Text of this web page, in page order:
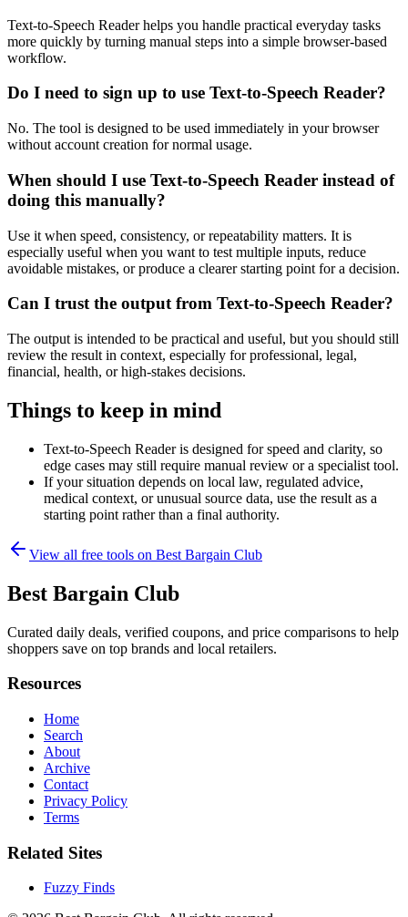
Text-to-Speech Reader helps you handle practical everyday tasks
more quickly by turning manual steps into a simple browser-based
workflow.
Do I need to sign up to use Text-to-Speech Reader?
No. The tool is designed to be used immediately in your browser
without account creation for normal usage.
When should I use Text-to-Speech Reader instead of
doing this manually?
Use it when speed, consistency, or repeatability matters. It is
especially useful when you want to test multiple inputs, reduce
avoidable mistakes, or produce a clearer starting point for a decision.
Can I trust the output from Text-to-Speech Reader?
The output is intended to be practical and useful, but you should still
review the result in context, especially for professional, legal,
financial, health, or high-stakes decisions.
Things to keep in mind
Text-to-Speech Reader is designed for speed and clarity, so
edge cases may still require manual review or a specialist tool.
If your situation depends on local law, regulated advice,
medical context, or unusual source data, use the result as a
starting point rather than a final authority.
View all free tools on Best Bargain Club
Best Bargain Club
Curated daily deals, verified coupons, and price comparisons to help
shoppers save on top brands and local retailers.
Resources
Home
Search
About
Archive
Contact
Privacy Policy
Terms
Related Sites
Fuzzy Finds